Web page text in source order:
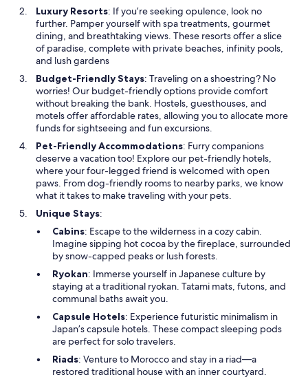
Luxury Resorts: If you’re seeking opulence, look no
further. Pamper yourself with spa treatments, gourmet
dining, and breathtaking views. These resorts offer a slice
of paradise, complete with private beaches, infinity pools,
and lush gardens
Budget-Friendly Stays: Traveling on a shoestring? No
worries! Our budget-friendly options provide comfort
without breaking the bank. Hostels, guesthouses, and
motels offer affordable rates, allowing you to allocate more
funds for sightseeing and fun excursions.
Pet-Friendly Accommodations: Furry companions
deserve a vacation too! Explore our pet-friendly hotels,
where your four-legged friend is welcomed with open
paws. From dog-friendly rooms to nearby parks, we know
what it takes to make traveling with your pets.
Unique Stays:
Cabins: Escape to the wilderness in a cozy cabin.
Imagine sipping hot cocoa by the fireplace, surrounded
by snow-capped peaks or lush forests.
Ryokan: Immerse yourself in Japanese culture by
staying at a traditional ryokan. Tatami mats, futons, and
communal baths await you.
Capsule Hotels: Experience futuristic minimalism in
Japan’s capsule hotels. These compact sleeping pods
are perfect for solo travelers.
Riads: Venture to Morocco and stay in a riad—a
restored traditional house with an inner courtyard.